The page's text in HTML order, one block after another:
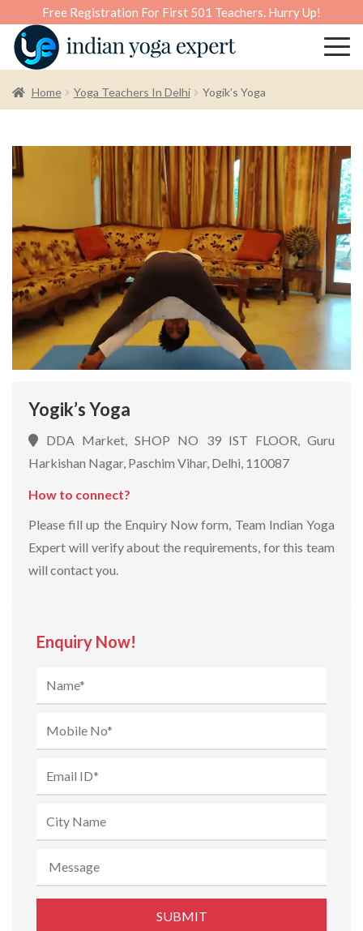
Free Registration For First 501 Teachers. Hurry Up!
Home Yoga Teachers In Delhi Yogik’s Yoga
Yogik’s Yoga
DDA Market, SHOP NO 39 IST FLOOR, Guru
Harkishan Nagar, Paschim Vihar, Delhi, 110087
How to connect?
Please fill up the Enquiry Now form, Team Indian Yoga
Expert will verify about the requirements, for this team
will contact you.
Enquiry Now!